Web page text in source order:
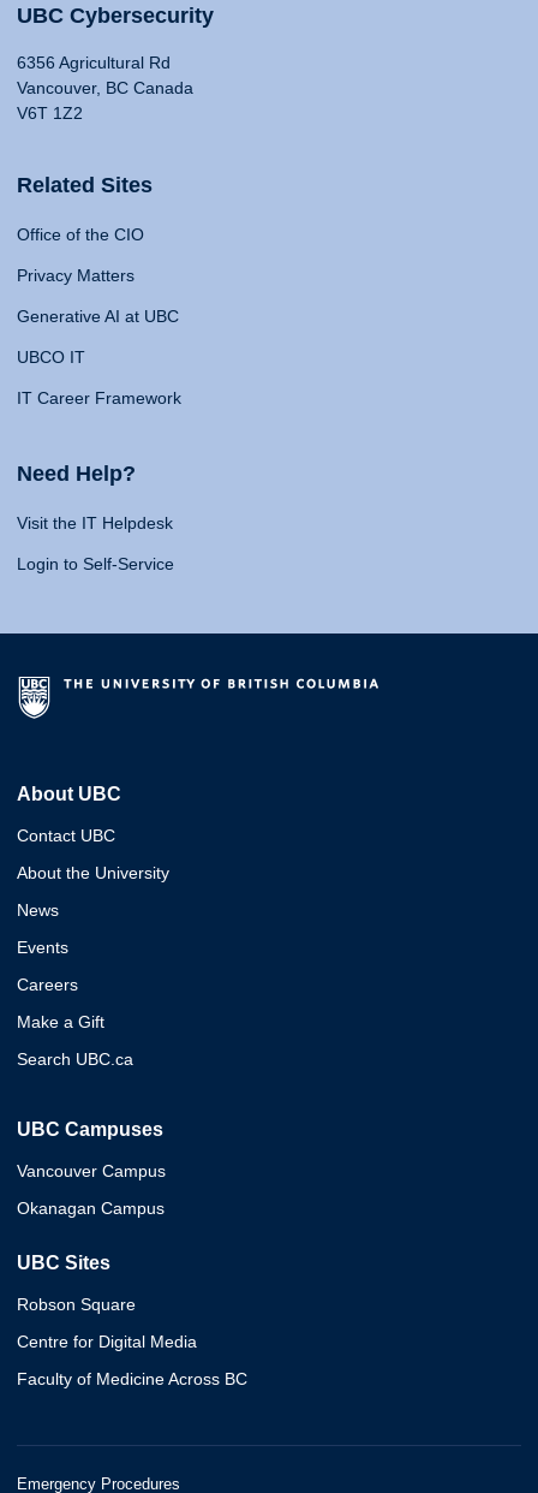
UBC Cybersecurity
6356 Agricultural Rd
Vancouver, BC Canada
V6T 1Z2
Related Sites
Office of the CIO
Privacy Matters
Generative AI at UBC
UBCO IT
IT Career Framework
Need Help?
Visit the IT Helpdesk
Login to Self-Service
About UBC
Contact UBC
About the University
News
Events
Careers
Make a Gift
Search UBC.ca
UBC Campuses
Vancouver Campus
Okanagan Campus
UBC Sites
Robson Square
Centre for Digital Media
Faculty of Medicine Across BC
Emergency Procedures